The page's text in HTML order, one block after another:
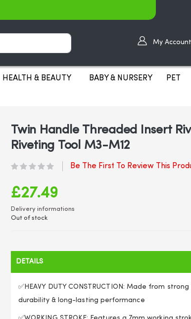
My
HEALTH & BEAUTY BABY & NURSERY PET
Twin Handle Threaded Insert
Riveting Tool M3-M12
Be The First To Review This
£27.49
Delivery informations
Out of stock
DETAILS
✅HEAVY DUTY CONSTRUCTION: Made from
durability & long-lasting performance